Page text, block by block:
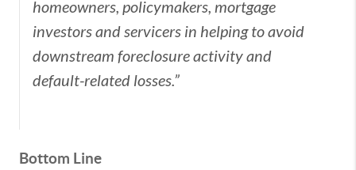
homeowners, policymakers, mortgage
investors and servicers in helping to avoid
downstream foreclosure activity and
default-related losses.”
Bottom Line